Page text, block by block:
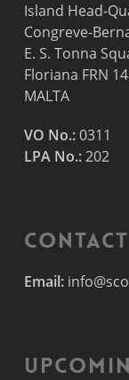
Island Head-
Congreve-
E. S. Tonna
Floriana FRN
MALTA
VO No.:0311
LPA No.:202
Contact
Email: